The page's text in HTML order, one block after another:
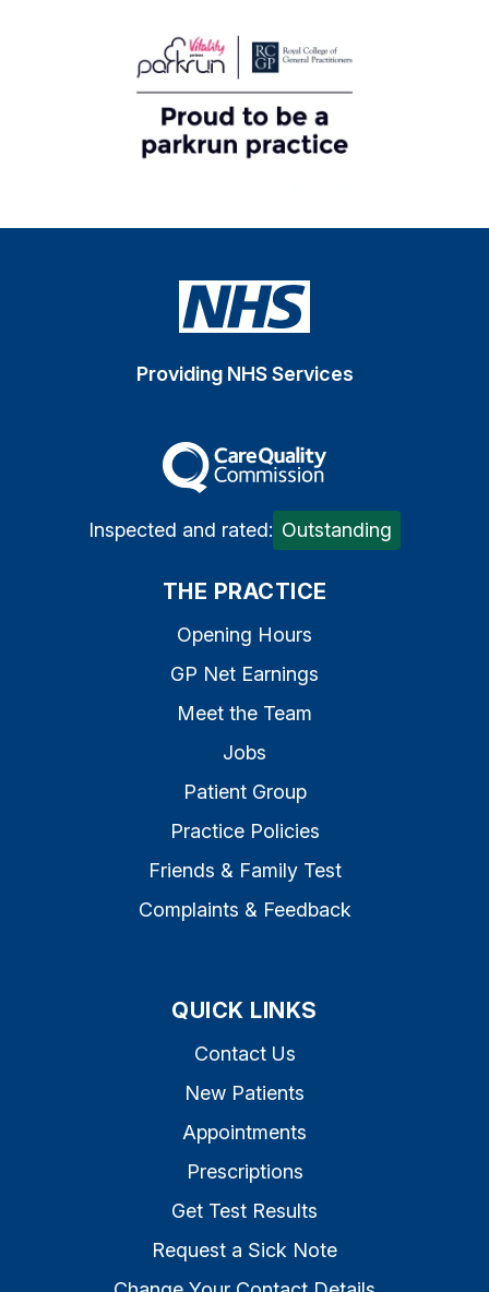
Providing NHS Services
The Care Quality
Inspected and rated: Outstanding
THE PRACTICE
Opening Hours
GP Net Earnings
Meet the Team
Jobs
Patient Group
Practice Policies
Friends & Family Test
Complaints & Feedback
QUICK LINKS
Contact Us
New Patients
Appointments
Prescriptions
Get Test Results
Request a Sick Note